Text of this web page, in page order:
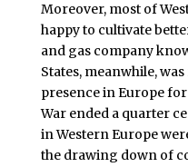
Moreover, most of
happy to cultivate
and gas company
States, meanwhile,
presence in Europe
War ended a quarter
in Western Europe
the drawing down of